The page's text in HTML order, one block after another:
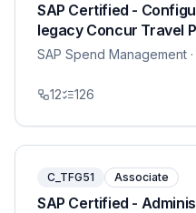
SAP Certified -
legacy Concur Travel
SAP Spend Management
12 126
C_TFG51 Associate
SAP Certified -